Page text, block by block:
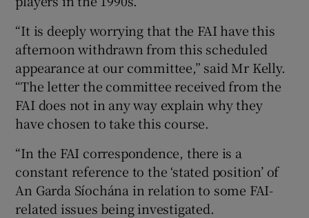
“It is deeply worrying that the FAI have this
afternoon withdrawn from this scheduled
appearance at our committee,” said Mr Kelly.
“The letter the committee received from the
FAI does not in any way explain why they
have chosen to take this course.
“In the FAI correspondence, there is a
constant reference to the ‘stated position’ of
An Garda Síochána in relation to some FAI-
related issues being investigated.